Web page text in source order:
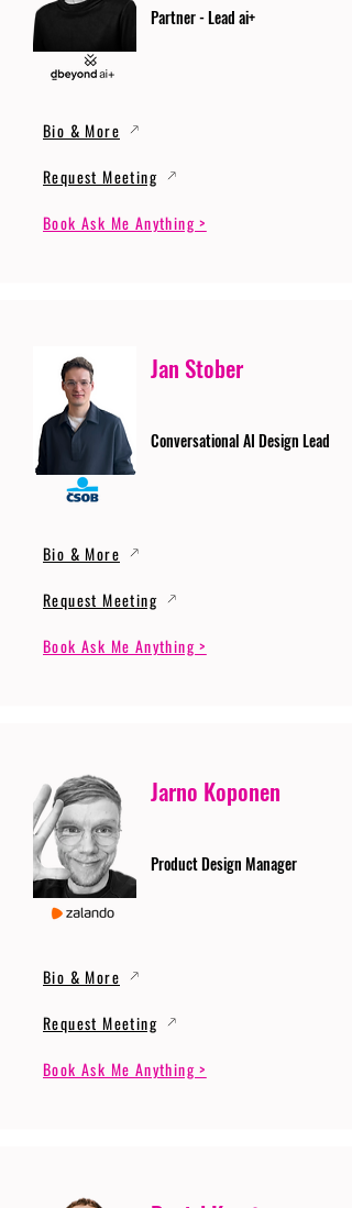
Partner - Lead ai+
Bio & More
Request Meeting
Book Ask Me Anything >
Jan Stober
Conversational AI Design Lead
Bio & More
Request Meeting
Book Ask Me Anything >
Jarno Koponen
Product Design Manager
Bio & More
Request Meeting
Book Ask Me Anything >